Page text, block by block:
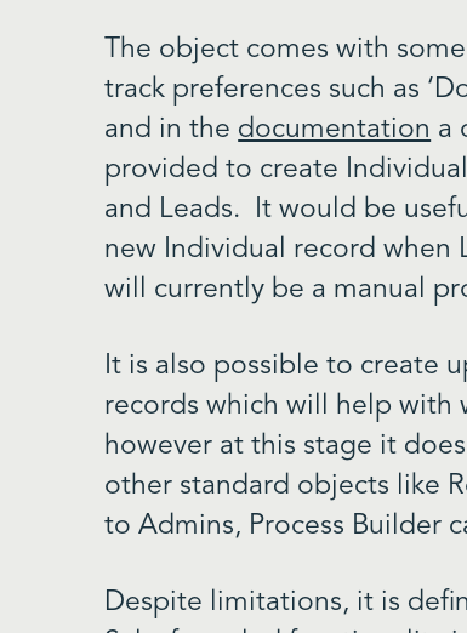
The object comes with
track preferences such as
and in the documentation a
provided to create
and Leads. It would be
new Individual record when
will currently be a manual
It is also possible to create
records which will help with
however at this stage it
other standard objects like
to Admins, Process Builder
Despite limitations, it is